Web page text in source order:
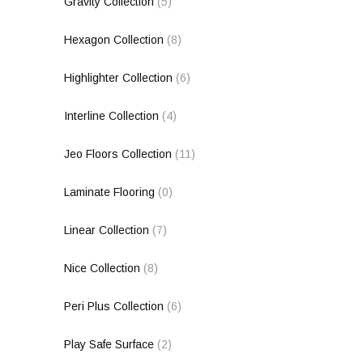
Hexagon Collection (8)
Highlighter Collection (6)
Interline Collection (4)
Jeo Floors Collection (11)
Laminate Flooring (0)
Linear Collection (7)
Nice Collection (8)
Peri Plus Collection (6)
Play Safe Surface (2)